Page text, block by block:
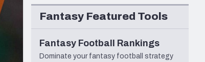
Seattle Seahawks
Fantasy Featured Tools
Fantasy Football Rankings
Dominate your fantasy football strategy